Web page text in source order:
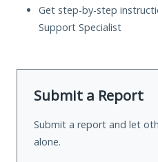
Get step-by-step
Support Specialist
Submit a Report
Submit a report and let
alone.